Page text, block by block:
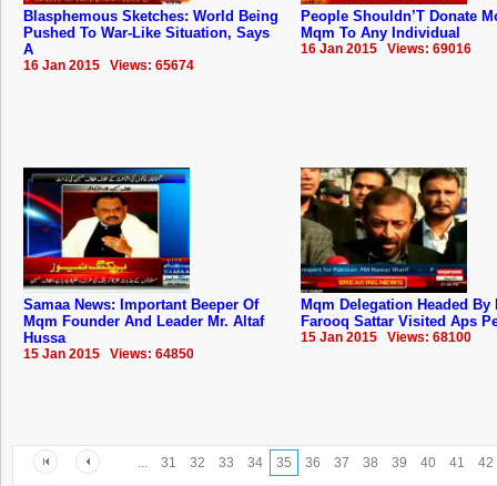
Blasphemous Sketches: World Being
Pushed To War-Like Situation, Says
A
16 Jan 2015 Views: 65674
People Shouldn’T Donate
Mqm To Any Individual
16 Jan 2015 Views: 69016
Samaa News: Important Beeper Of
Mqm Founder And Leader Mr. Altaf
Hussa
15 Jan 2015 Views: 64850
Mqm Delegation Headed By
Farooq Sattar Visited Aps
15 Jan 2015 Views: 68100
... 31 32 33 34 35 36 37 38 39 40 41 42